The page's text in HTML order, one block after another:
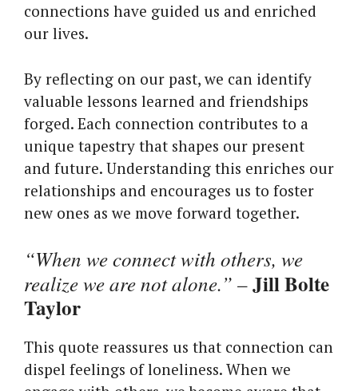
connections have guided us and enriched
our lives.
By reflecting on our past, we can identify
valuable lessons learned and friendships
forged. Each connection contributes to a
unique tapestry that shapes our present
and future. Understanding this enriches our
relationships and encourages us to foster
new ones as we move forward together.
“When we connect with others, we
realize we are not alone.” –Jill Bolte
Taylor
This quote reassures us that connection can
dispel feelings of loneliness. When we